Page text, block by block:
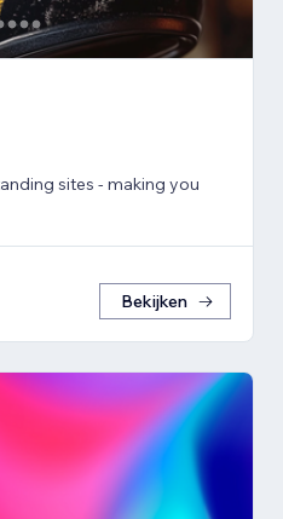
sites - making you
Bekijken